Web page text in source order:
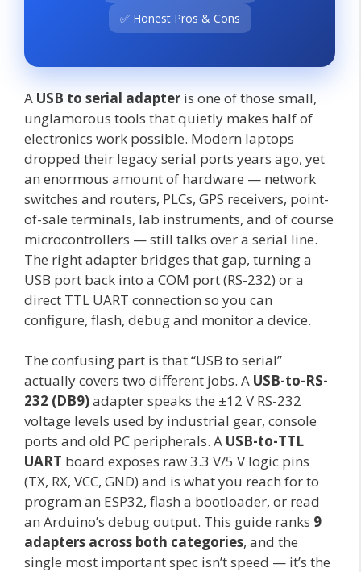
✅ Honest Pros & Cons
A USB to serial adapter is one of those small,
unglamorous tools that quietly makes half of
electronics work possible. Modern laptops
dropped their legacy serial ports years ago, yet
an enormous amount of hardware — network
switches and routers, PLCs, GPS receivers, point-
of-sale terminals, lab instruments, and of course
microcontrollers — still talks over a serial line.
The right adapter bridges that gap, turning a
USB port back into a COM port (RS-232) or a
direct TTL UART connection so you can
configure, flash, debug and monitor a device.
The confusing part is that “USB to serial”
actually covers two different jobs. A USB-to-RS-
232 (DB9)adapter speaks the ±12 V RS-232
voltage levels used by industrial gear, console
ports and old PC peripherals. A USB-to-TTL
UART board exposes raw 3.3 V/5 V logic pins
(TX, RX, VCC, GND) and is what you reach for to
program an ESP32, flash a bootloader, or read
an Arduino’s debug output. This guide ranks 9
adapters across both categories, and the
single most important spec isn’t speed — it’s the